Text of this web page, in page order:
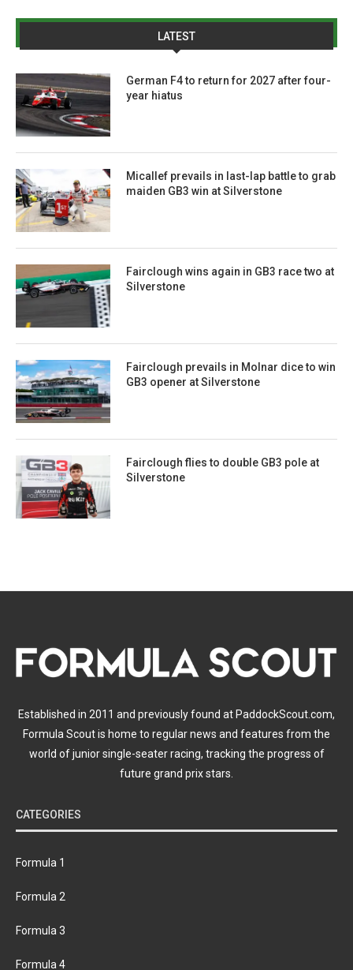
LATEST
German F4 to return for 2027 after four-
year hiatus
Micallef prevails in last-lap battle to grab
maiden GB3 win at Silverstone
Fairclough wins again in GB3 race two at
Silverstone
Fairclough prevails in Molnar dice to win
GB3 opener at Silverstone
Fairclough flies to double GB3 pole at
Silverstone
Established in 2011 and previously found at PaddockScout.com,
Formula Scout is home to regular news and features from the
world of junior single-seater racing, tracking the progress of
future grand prix stars.
CATEGORIES
Formula 1
Formula 2
Formula 3
Formula 4